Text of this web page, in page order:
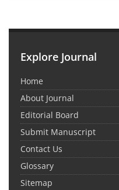
Explore Journal
Home
About Journal
Editorial Board
Submit Manuscript
Contact Us
Glossary
Sitemap